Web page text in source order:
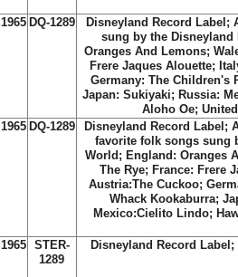
1965 DQ-1289 Disneyland Record Label;
sung by the Disneyland
Oranges And Lemons;
Frere Jaques Alouette;
Germany: The Children's
Japan: Sukiyaki; Russia:
Aloho Oe;
1965 DQ-1289
Disneyland Record Label;
favorite folk songs sung
World; England: Oranges
The Rye; France: Frere
Austria:The Cuckoo;
Whack Kookaburra;
Mexico:Cielito Lindo;
1965
STER-
1289
Disneyland Record Label ;